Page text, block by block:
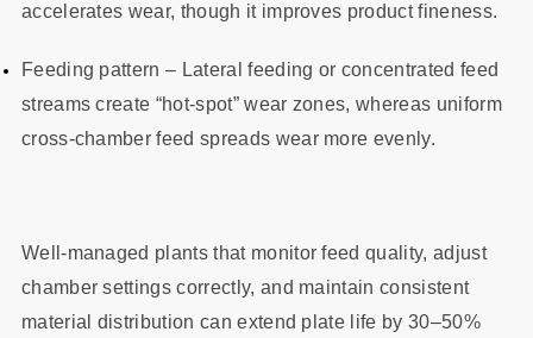
accelerates wear, though it improves product fineness.
Feeding pattern – Lateral feeding or concentrated feed
streams create “hot‑spot” wear zones, whereas uniform
cross‑chamber feed spreads wear more evenly.
Well‑managed plants that monitor feed quality, adjust
chamber settings correctly, and maintain consistent
material distribution can extend plate life by 30–50%